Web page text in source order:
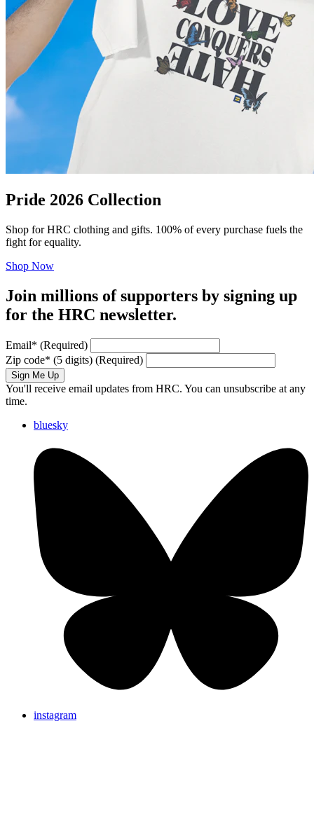
Pride 2026 Collection
Shop for HRC clothing and gifts. 100% of every purchase fuels the
fight for equality.
Shop Now
Join millions of supporters by signing up
for the HRC newsletter.
Email* (Required)
Zip code* (5 digits) (Required)
Sign Me Up
You'll receive email updates from HRC. You can unsubscribe at any
time.
bluesky
instagram